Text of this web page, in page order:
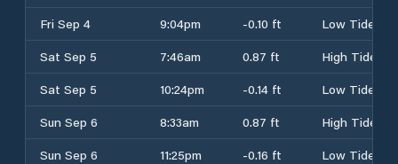
Fri Sep 4
9:04pm -0.10 ft
Low Tide
Sat Sep 5
7:46am 0.87 ft
High Tide
Sat Sep 5
10:24pm -0.14 ft
Low Tide
Sun Sep 6
8:33am 0.87 ft
High Tide
Sun Sep 6
11:25pm -0.16 ft Low Tide